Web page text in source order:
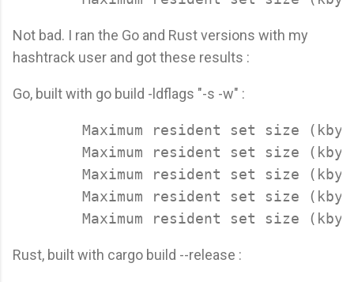
Not bad. I ran the Go and Rust versions with my
hashtrack user and got these results :
Go, built with go build -ldflags "-s -w" :
Rust, built with cargo build --release :